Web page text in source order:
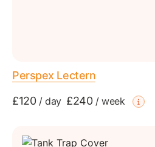
Perspex Lectern
£120/day £240/week